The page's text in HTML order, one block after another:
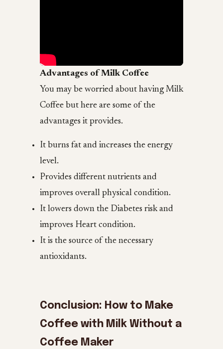
Advantages of Milk Coffee
You may be worried about having Milk
Coffee but here are some of the
advantages it provides.
It burns fat and increases the energy
level.
Provides different nutrients and
improves overall physical condition.
It lowers down the Diabetes risk and
improves Heart condition.
It is the source of the necessary
antioxidants.
Conclusion: How to Make
Coffee with Milk Without a
Coffee Maker